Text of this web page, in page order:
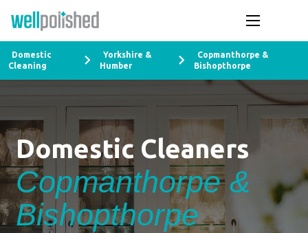
Domestic
Cleaning
Yorkshire &
Humber
Copmanthorpe &
Bishopthorpe
Domestic Cleaners
Copmanthorpe &
Bishopthorpe